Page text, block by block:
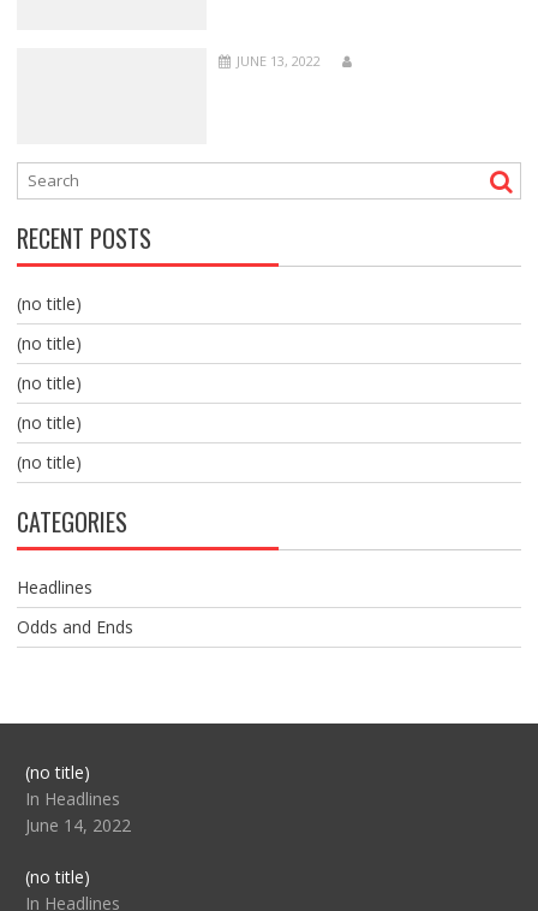
JUNE 13, 2022
RECENT POSTS
(no title)
(no title)
(no title)
(no title)
(no title)
CATEGORIES
Headlines
Odds and Ends
(no title)Post
104517
In Headlines
June 14, 2022
(no title)Post
104512
In Headlines